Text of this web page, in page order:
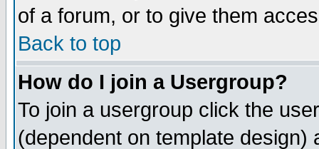
of a forum, or to give them
Back to top
How do I join a Usergroup?
To join a usergroup click the
(dependent on template